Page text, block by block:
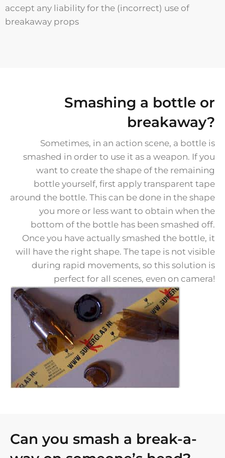
accept any liability for the (incorrect) use of
breakaway props
Smashing a bottle or
breakaway?
Sometimes, in an action scene, a bottle is
smashed in order to use it as a weapon. If you
want to create the shape of the remaining
bottle yourself, first apply transparent tape
around the bottle. This can be done in the shape
you more or less want to obtain when the
bottom of the bottle has been smashed off.
Once you have actually smashed the bottle, it
will have the right shape. The tape is not visible
during rapid movements, so this solution is
perfect for all scenes, even on camera!
Can you smash a break-a-